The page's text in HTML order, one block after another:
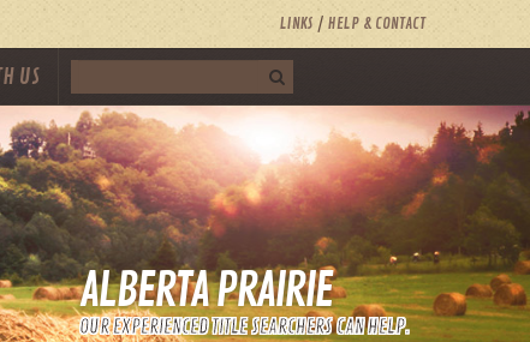
LINKS HELP & CONTACT
US
ALBERTA PRAIRIE
OUR EXPERIENCED TITLE SEARCHERS CAN HELP.